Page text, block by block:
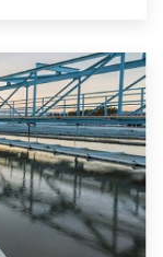
с целью
в сфере
мы